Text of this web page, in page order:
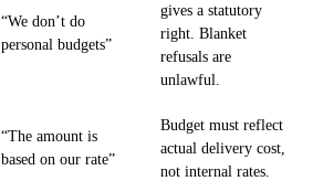
“We don’t do
personal budgets”
gives a statutory
right. Blanket
refusals are
unlawful.
“The amount is
based on our rate”
Budget must reflect
actual delivery cost,
not internal rates.